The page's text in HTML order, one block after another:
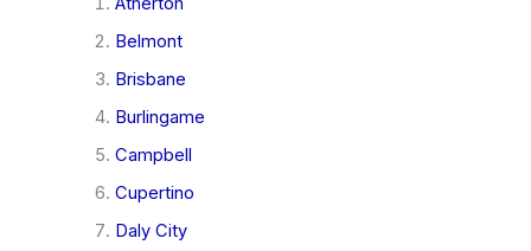
Belmont
Brisbane
Burlingame
Campbell
Cupertino
Daly City